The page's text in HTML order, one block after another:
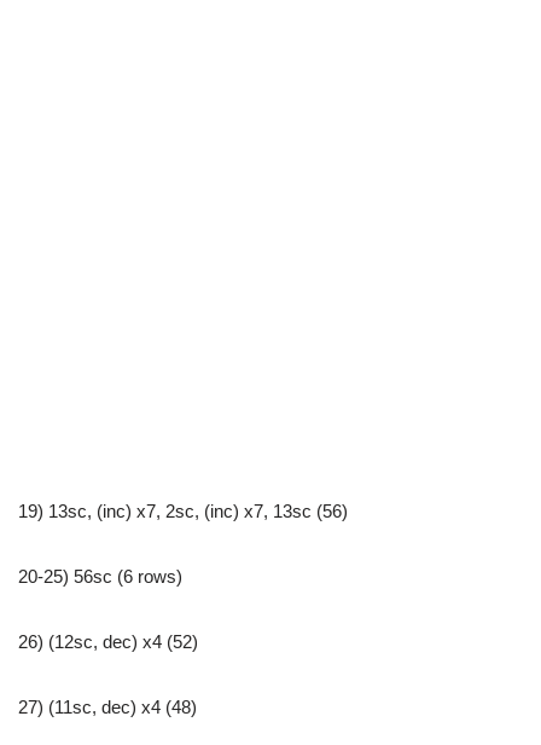
19) 13sc, (inc) x7, 2sc, (inc) x7, 13sc (56)
20-25) 56sc (6 rows)
26) (12sc, dec) x4 (52)
27) (11sc, dec) x4 (48)